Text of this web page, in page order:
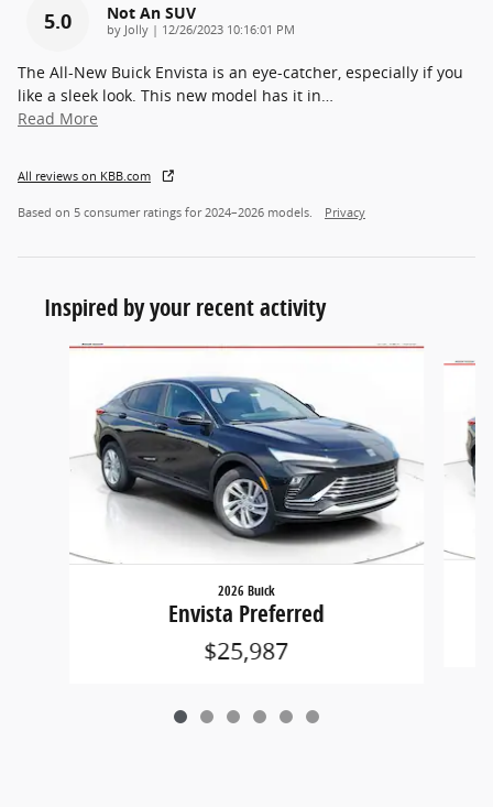
5.0 Not An SUV
by Jolly | on
12/26/2023 10:16:01 PM
The All-New Buick Envista is an eye-catcher, especially if you
like a sleek look. This new model has it in
Read More
All reviews on KBB.com
Based on 5 consumer ratings for 2024–2026 models. Privacy
Inspired by your recent activity
Slide 1 of 6
2026 Buick
Envista Preferred
$25,987